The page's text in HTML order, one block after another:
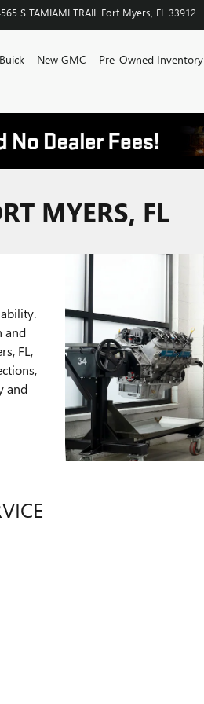
S TAMIAMI TRAIL Fort Myers FL 33912
New GMC Pre-Owned Inventory
MYERS, FL
and
FL,
and